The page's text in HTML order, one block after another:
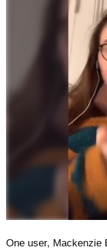
One user, Mackenzie